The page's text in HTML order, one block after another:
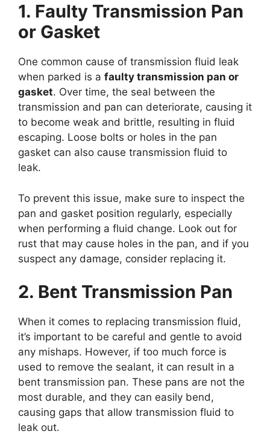
1. Faulty Transmission Pan
or Gasket
One common cause of transmission fluid leak
when parked is a faulty transmission pan or
gasket. Over time, the seal between the
transmission and pan can deteriorate, causing it
to become weak and brittle, resulting in fluid
escaping. Loose bolts or holes in the pan
gasket can also cause transmission fluid to
leak.
To prevent this issue, make sure to inspect the
pan and gasket position regularly, especially
when performing a fluid change. Look out for
rust that may cause holes in the pan, and if you
suspect any damage, consider replacing it.
2. Bent Transmission Pan
When it comes to replacing transmission fluid,
it’s important to be careful and gentle to avoid
any mishaps. However, if too much force is
used to remove the sealant, it can result in a
bent transmission pan. These pans are not the
most durable, and they can easily bend,
causing gaps that allow transmission fluid to
leak out.